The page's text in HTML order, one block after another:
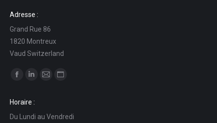
Adresse :
Grand Rue 86
1820 Montreux
Vaud Switzerland
Find us on:
opens
in
opens
in
in
in
Horaire :
Du Lundi au Vendredi